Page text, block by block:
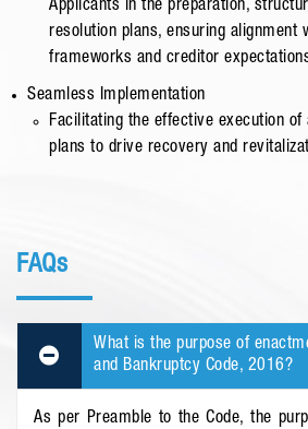
Applicants in the preparation,
resolution plans, ensuring alignment
frameworks and creditor
Seamless Implementation
Facilitating the effective execution of
plans to drive recovery and
FAQs
What is the purpose of
and Bankruptcy Code, 2016?
As per Preamble to the Code, the